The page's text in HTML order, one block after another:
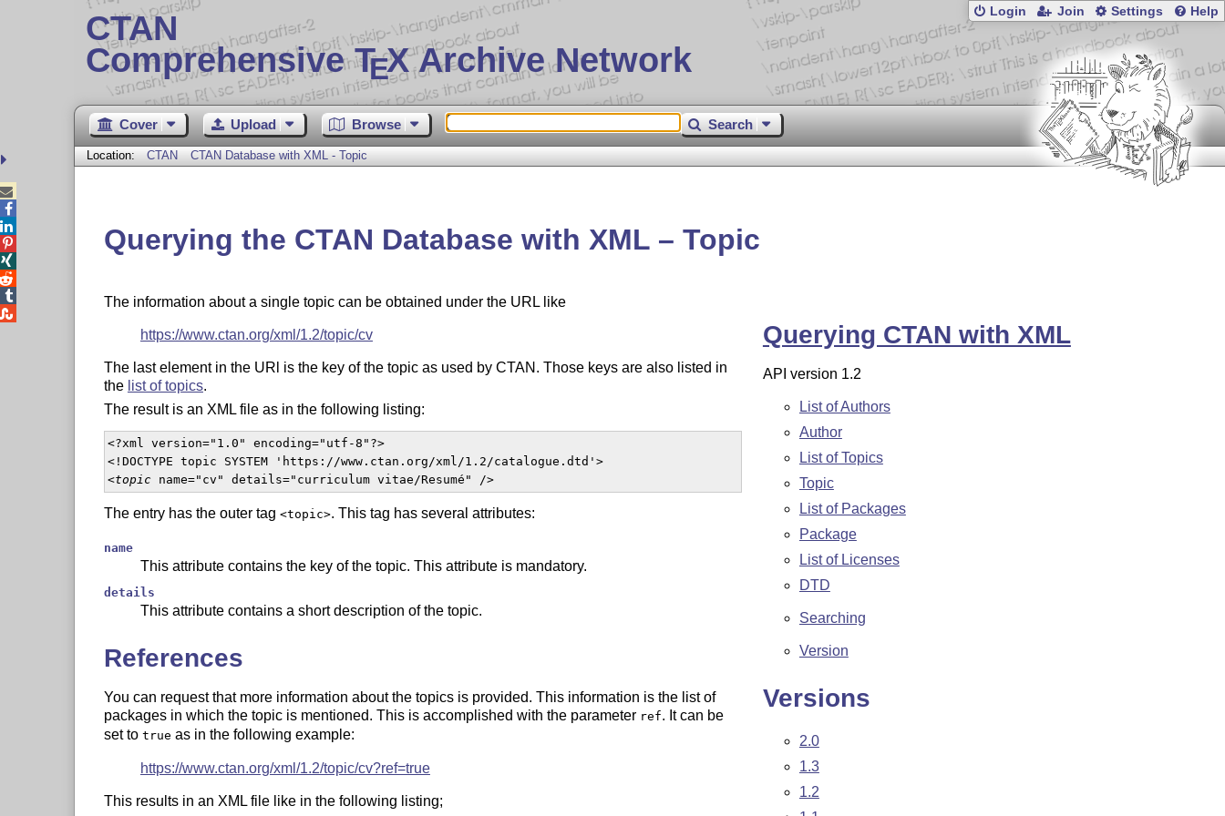
CTAN
Comprehensive TEX Archive Network
Login Join Settings Help
Cover Upload Browse Search
Location: CTAN CTAN Database with XML - Topic
Querying the CTAN Database with XML – Topic
The information about a single topic can be obtained under the URL like
https://www.ctan.org/xml/1.2/topic/cv
The last element in the URl is the key of the topic as used by CTAN. Those keys are also listed in
the list of topics.
The result is an XML file as in the following listing:
<?xml version="1.0" encoding="utf-8"?>
<!DOCTYPE topic SYSTEM 'https://www.ctan.org/xml/1.2/catalogue.dtd'>
<topic name="cv" details="curriculum vitae/Resumé" />
The entry has the outer tag <topic>. This tag has several attributes:
name
This attribute contains the key of the topic. This attribute is mandatory.
details
This attribute contains a short description of the topic.
References
You can request that more information about the topics is provided. This information is the list of
packages in which the topic is mentioned. This is accomplished with the parameter ref. It can be
set to true as in the following example:
https://www.ctan.org/xml/1.2/topic/cv?ref=true
This results in an XML file like in the following listing;
Querying CTAN with XML
API version 1.2
List of Authors
Author
List of Topics
Topic
List of Packages
Package
List of Licenses
DTD
Searching
Version
Versions
2.0
1.3
1.2




